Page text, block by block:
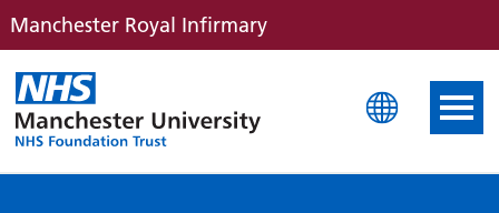
Manchester Royal Infirmary
Manchester Royal